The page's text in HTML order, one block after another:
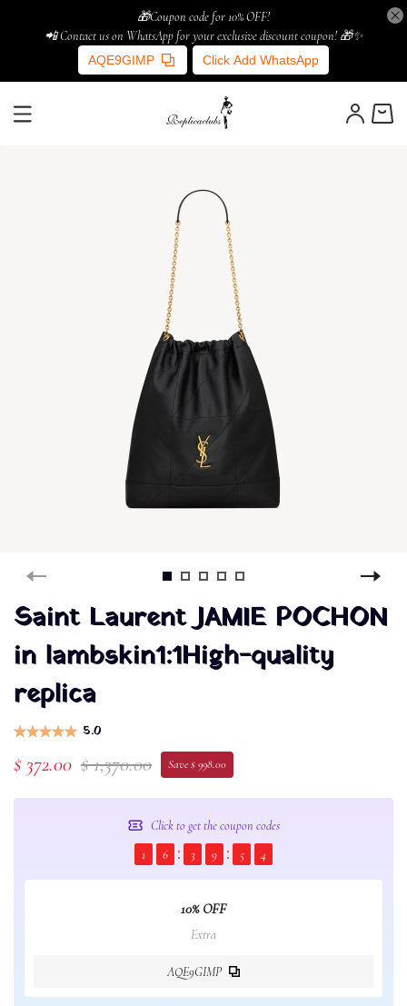
🎁Coupon code for 10% OFF!
📲 Contact us on WhatsApp for your exclusive discount coupon! 🎁✨
AQE9GIMP Click Add WhatsApp
Saint Laurent JAMIE POCHON
in lambskin1:1High-quality
replica
5.0
$ 372.00 $ 1,370.00 Save $ 998.00
Click to get the coupon codes
1
6 3 9 5 3
10% OFF
Extra
AQE9GIMP